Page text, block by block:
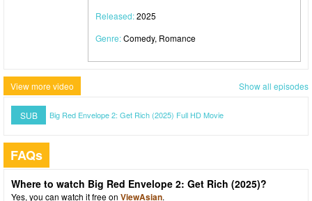
Released:2025
Genre:Comedy, Romance
View more video Show all episodes
SUB Big Red Envelope 2: Get Rich (2025) Full HD Movie
FAQs
Where to watch Big Red Envelope 2: Get Rich (2025)?
Yes, you can watch it free on ViewAsian.